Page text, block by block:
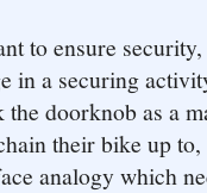
to ensure
in a securing
the doorknob as a
their bike up
analogy which